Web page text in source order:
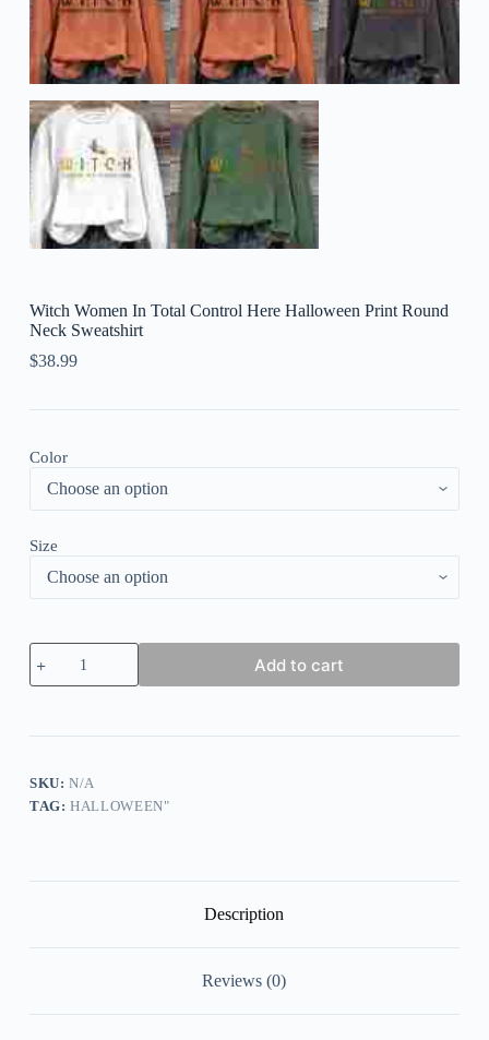
Witch Women In Total Control Here Halloween Print Round
Neck Sweatshirt
$38.99
Color
Size
Witch
Women
In
Print
Round
Add to cart
SKU:N/A
TAG:HALLOWEEN"
Description
Reviews (0)